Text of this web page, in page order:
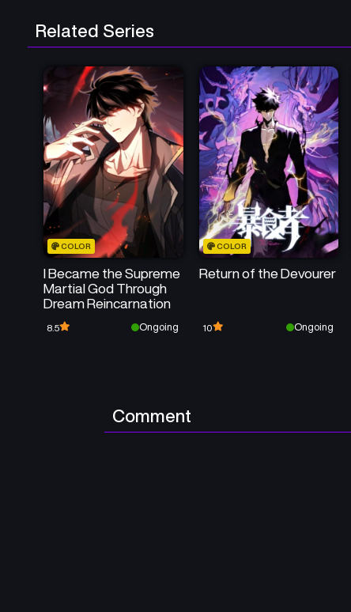
Related Series
COLOR
I Became the Supreme
Martial God Through
Dream Reincarnation
8.5 Ongoing
COLOR
Return of the Devourer
10 Ongoing
Comment